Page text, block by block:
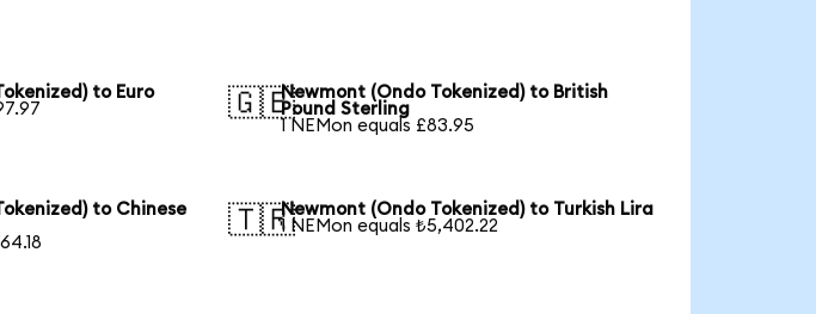
to Euro
🇬🇧Newmont (Ondo Tokenized) to British
Pound Sterling
1 NEMon equals £83.95
to Chinese
🇹🇷Newmont (Ondo Tokenized) to Turkish Lira
1 NEMon equals ₺5,402.22